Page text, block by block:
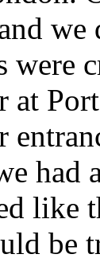
we
were
at
had
like
be